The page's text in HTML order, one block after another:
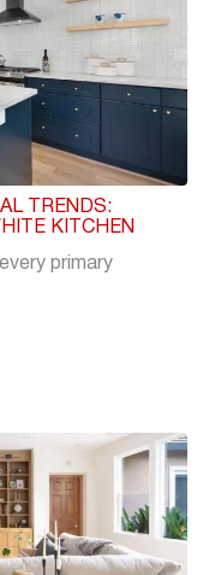
TRENDS:
KITCHEN
primary